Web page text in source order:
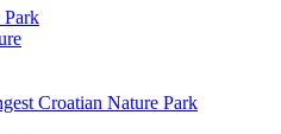
Park
Croatian Nature Park